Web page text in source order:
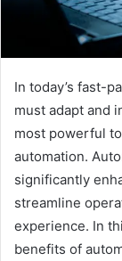
In today’s fast-
must adapt and
most powerful
automation.
significantly
streamline
experience. In
benefits of